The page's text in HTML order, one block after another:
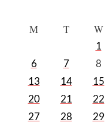
M T W
1
6
7 8
13
14 15
20
21 22
27
28 29